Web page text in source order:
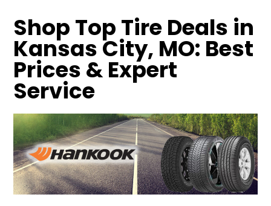
Shop Top Tire Deals in
Kansas City, MO: Best
Prices & Expert
Service